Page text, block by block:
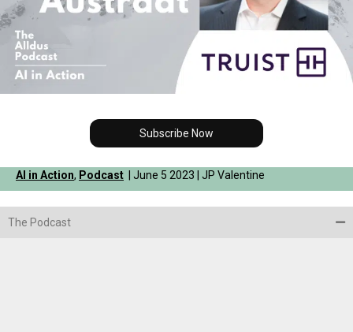
Subscribe Now
AI in Action, Podcast | June 5 2023 | JP Valentine
The Podcast